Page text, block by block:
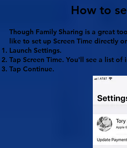
How to
Though Family Sharing is a great
like to set up Screen Time directly
Launch Settings.
Tap Screen Time. You'll see a list of
Tap Continue.